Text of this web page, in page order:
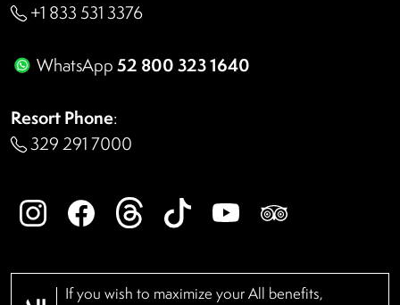
+1 833 531 3376
WhatsApp52 800 323 1640
Resort Phone:
329 291 7000
If you wish to maximize your All benefits,